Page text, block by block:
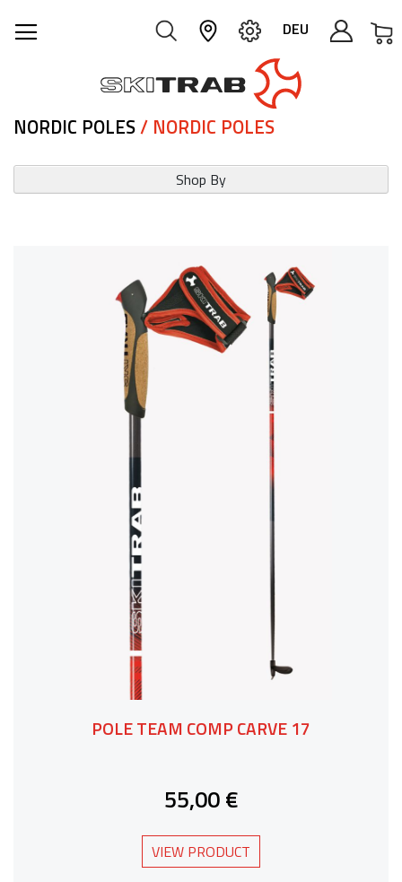
DEU
NORDIC POLES/ NORDIC POLES
POLE TEAM COMP CARVE 17
55,00 €
VIEW PRODUCT
Shop By